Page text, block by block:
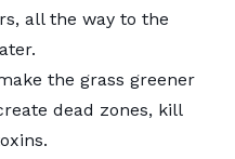
all the way to the
the grass greener
dead zones, kill